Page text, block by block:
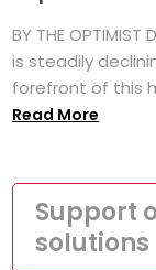
BY THE OPTIMIST
is steadily
forefront of this
Read More
Support
solutions